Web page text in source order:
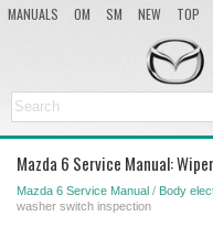
MANUALS OM SM NEW TOP
Mazda 6 Service Manual:
Mazda 6 Service Manual / Body
washer switch inspection